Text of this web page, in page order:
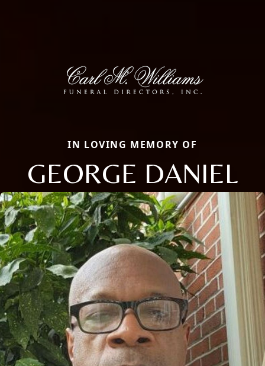
IN LOVING MEMORY OF
GEORGE DANIEL